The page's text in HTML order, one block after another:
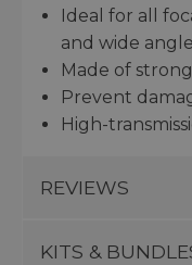
Ideal for all
and wide angle
Made of
Prevent
High-
REVIEWS
KITS &